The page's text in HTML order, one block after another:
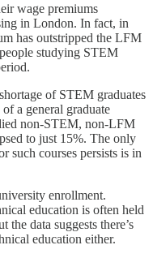
wage premiums
in London. In fact, in
has outstripped the LFM
studying STEM
of STEM graduates
a general graduate
non-STEM, non-LFM
to just 15%. The only
such courses persists is in
enrollment.
education is often held
data suggests there’s
education either.